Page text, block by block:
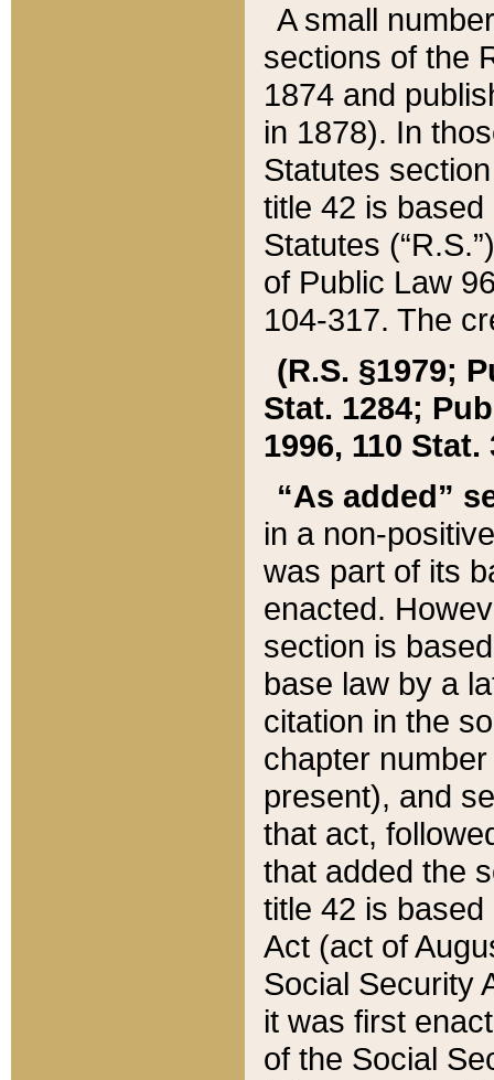
A small
sections of the
1874 and
in 1878). In
Statutes
title 42 is
Statutes
of Public Law
104-317. The
(R.S. §1979;
Stat. 1284;
1996, 110 Stat.
“As added”
in a non-
was part of its
enacted.
section is
base law by a
citation in the
chapter
present), and
that act,
that added the
title 42 is
Act (act of
Social Security
it was first
of the Social